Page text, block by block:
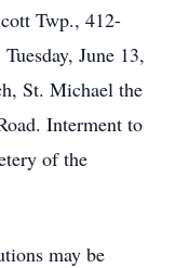
Twp., 412-
June 13,
St. Michael the
Interment to
of the
may be